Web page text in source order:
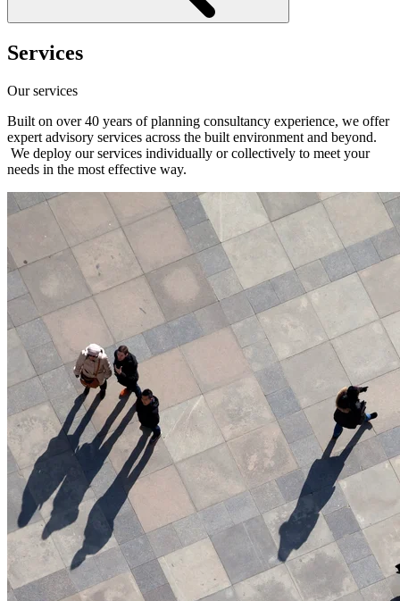
Services
Our services
Built on over 40 years of planning consultancy experience, we offer
expert advisory services across the built environment and beyond.
We deploy our services individually or collectively to meet your
needs in the most effective way.